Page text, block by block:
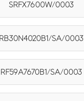
SRFX7600W/0003
RB30N4020B1/SA/0003
RF59A7670B1/SA/0003